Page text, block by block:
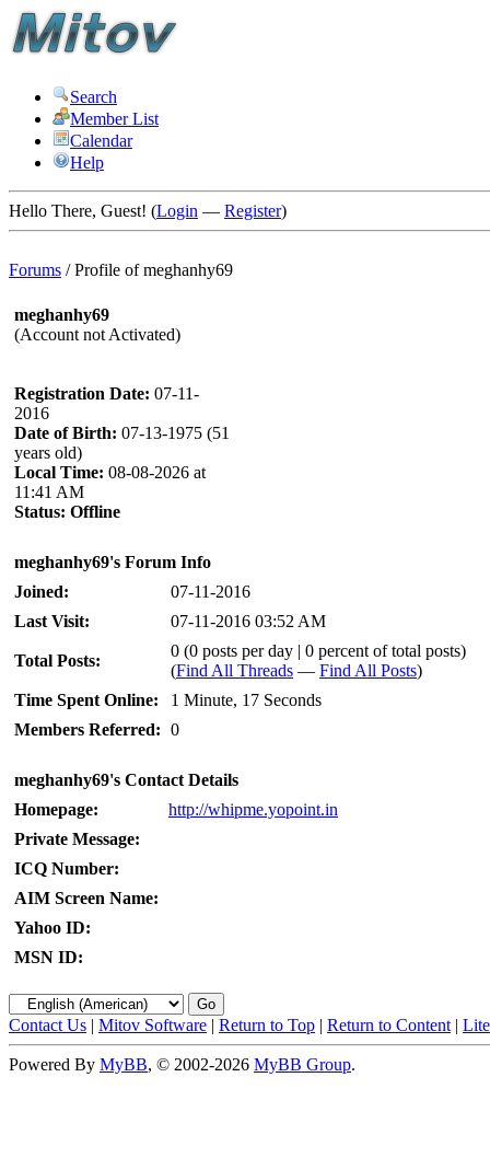
Search
Member List
Calendar
Help
Hello There, Guest! (Login — Register)
Forums /Profile of meghanhy69
meghanhy69
(Account not Activated)
Registration Date: 07-11-
2016
Date of Birth: 07-13-1975 (51
years old)
Local Time: 08-08-2026 at
11:41 AM
Status: Offline
meghanhy69's Forum Info
Joined:
07-11-2016
Last Visit:
07-11-2016 03:52 AM
Total Posts:
0 (0 posts per day | 0 percent of total posts)
(Find All Threads — Find All Posts)
Time Spent Online:
1 Minute, 17 Seconds
Members Referred: 0
meghanhy69's Contact Details
Homepage:
http://whipme.yopoint.in
Private Message:
ICQ Number:
AIM Screen Name:
Yahoo ID:
MSN ID:
Contact Us | Mitov Software | Return to Top | Return to Content |
Powered By MyBB, © 2002-2026 MyBB Group.